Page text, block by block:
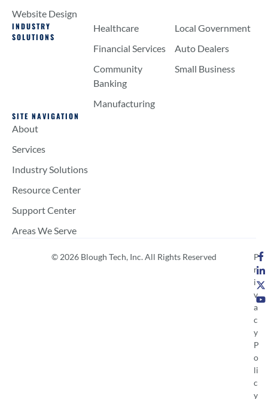
Website Design
INDUSTRY
SOLUTIONS
Healthcare
Financial Services
Community
Banking
Manufacturing
Local Government
Auto Dealers
Small Business
SITE NAVIGATION
About
Services
Industry Solutions
Resource Center
Support Center
Areas We Serve
© 2026 Blough Tech, Inc. All Rights Reserved
P
r
i
v
a
c
y
P
o
li
c
y